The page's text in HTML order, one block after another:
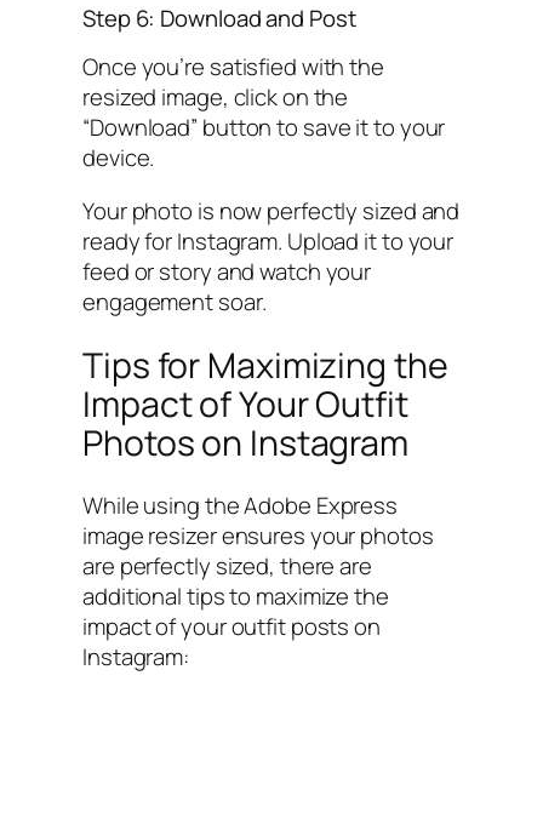
Step 6: Download and Post
Once you’re satisfied with the
resized image, click on the
“Download” button to save it to your
device.
Your photo is now perfectly sized and
ready for Instagram. Upload it to your
feed or story and watch your
engagement soar.
Tips for Maximizing the
Impact of Your Outfit
Photos on Instagram
While using the Adobe Express
image resizer ensures your photos
are perfectly sized, there are
additional tips to maximize the
impact of your outfit posts on
Instagram: